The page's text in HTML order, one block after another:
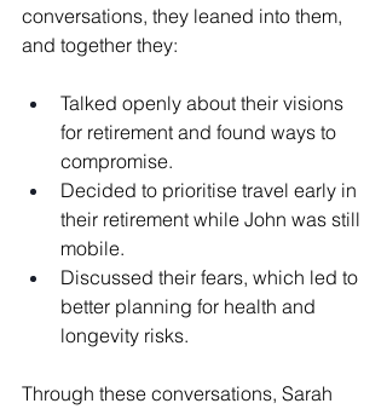
conversations, they leaned into them,
and together they:
Talked openly about their visions
for retirement and found ways to
compromise.
Decided to prioritise travel early in
their retirement while John was still
mobile.
Discussed their fears, which led to
better planning for health and
longevity risks.
Through these conversations, Sarah